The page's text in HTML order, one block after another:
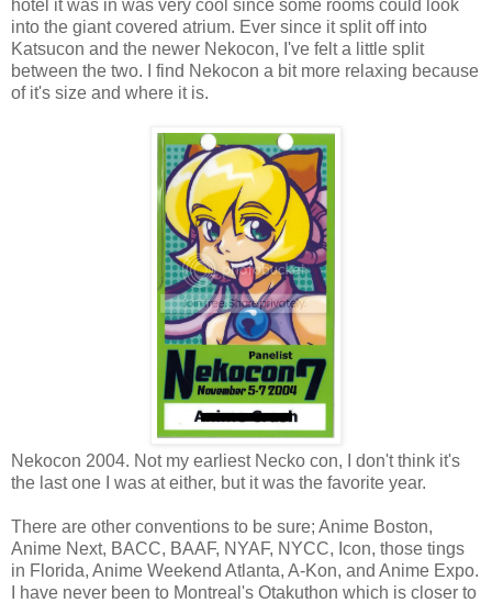
hotel it was in was very cool since some rooms could look
into the giant covered atrium. Ever since it split off into
Katsucon and the newer Nekocon, I've felt a little split
between the two. I find Nekocon a bit more relaxing because
of it's size and where it is.
Nekocon 2004. Not my earliest Necko con, I don't think it's
the last one I was at either, but it was the favorite year.
There are other conventions to be sure; Anime Boston,
Anime Next, BACC, BAAF, NYAF, NYCC, Icon, those tings
in Florida, Anime Weekend Atlanta, A-Kon, and Anime Expo.
I have never been to Montreal's Otakuthon which is closer to